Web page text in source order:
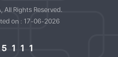
All Rights Reserved.
on : 17-06-2026